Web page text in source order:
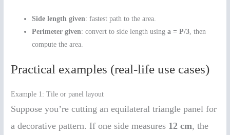
Side length given: fastest path to the area.
Perimeter given: convert to side length usinga = P/3 , then
compute the area.
Practical examples (real-life use cases)
Example 1: Tile or panel layout
Suppose you’re cutting an equilateral triangle panel for
a decorative pattern. If one side measures 12 cm, the